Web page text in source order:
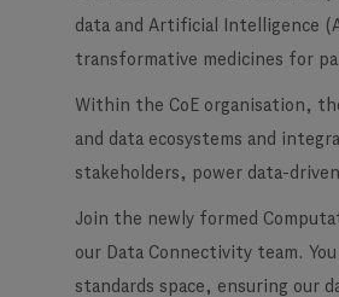
data and Artificial Intelligence
transformative medicines for
Within the CoE organisation,
and data ecosystems and
stakeholders, power data-
Join the newly formed
our Data Connectivity team.
standards space, ensuring our